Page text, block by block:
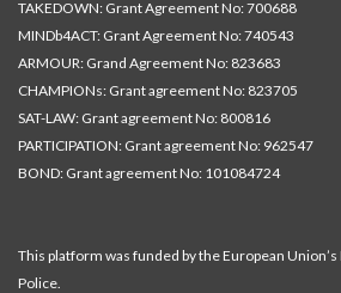
TAKEDOWN: Grant Agreement No: 700688
MINDb4ACT: Grant Agreement No: 740543
ARMOUR: Grand Agreement No: 823683
CHAMPIONs: Grant agreement No: 823705
SAT-LAW: Grant agreement No: 800816
PARTICIPATION: Grant agreement No: 962547
BOND: Grant agreement No: 101084724
This platform was funded by the European
Police.